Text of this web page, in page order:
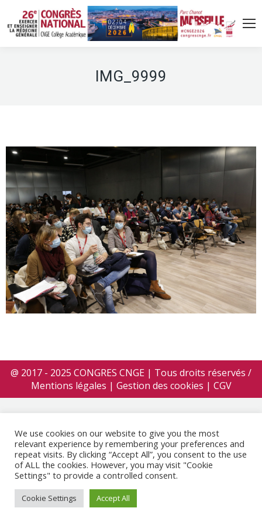
IMG_9999
@ 2017 - 2025 CONGRES CNGE | Tous droits réservés /
Mentions légales | Gestion des cookies | CGV
We use cookies on our website to give you the most
relevant experience by remembering your preferences and
repeat visits. By clicking “Accept All”, you consent to the use
of ALL the cookies. However, you may visit "Cookie
Settings" to provide a controlled consent.
Cookie Settings Accept All